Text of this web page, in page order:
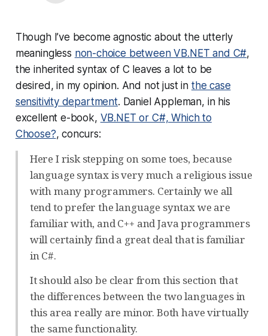
Though I’ve become agnostic about the utterly
meaningless non-choice between VB.NET and C#,
the inherited syntax of C leaves a lot to be
desired, in my opinion. And not just in the case
sensitivity department. Daniel Appleman, in his
excellent e-book, VB.NET or C#, Which to
Choose?, concurs:
Here I risk stepping on some toes, because
language syntax is very much a religious issue
with many programmers. Certainly we all
tend to prefer the language syntax we are
familiar with, and C++ and Java programmers
will certainly find a great deal that is familiar
in C#.
It should also be clear from this section that
the differences between the two languages in
this area really are minor. Both have virtually
the same functionality.